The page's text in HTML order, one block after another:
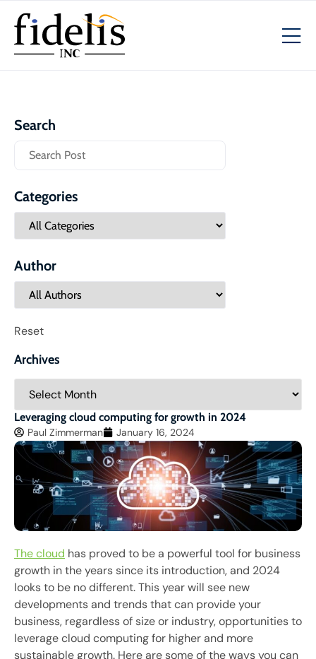
Leveraging cloud computing for growth in 2024
Paul Zimmerman January 16, 2024
The cloud has proved to be a powerful tool for business
growth in the years since its introduction, and 2024
looks to be no different. This year will see new
developments and trends that can provide your
business, regardless of size or industry, opportunities to
leverage cloud computing for higher and more
sustainable growth. Here are some of the ways you can
Search
Categories
Author
Reset
Archives